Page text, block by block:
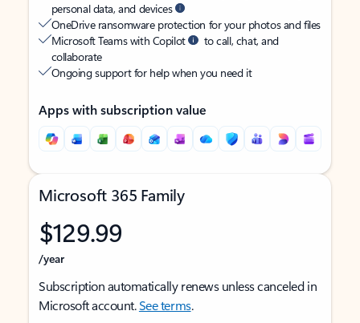
personal data, and devices
OneDrive ransomware protection for your photos and files
Microsoft Teams with Copilot
to call, chat, and
collaborate
Ongoing support for help when you need it
Apps with subscription value
Microsoft 365 Family
$129.99
/year
Subscription automatically renews unless canceled in
Microsoft account.See terms.